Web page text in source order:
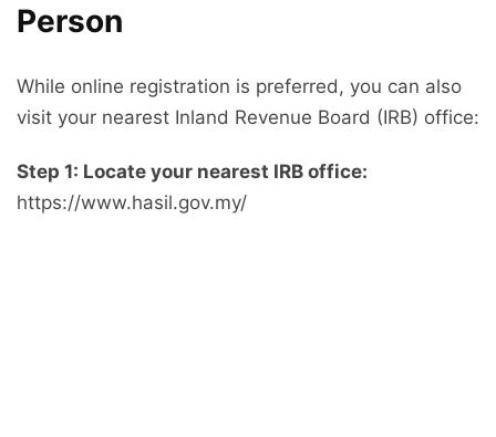
Person
While online registration is preferred, you can also
visit your nearest Inland Revenue Board (IRB) office:
Step 1: Locate your nearest IRB office:
https://www.hasil.gov.my/